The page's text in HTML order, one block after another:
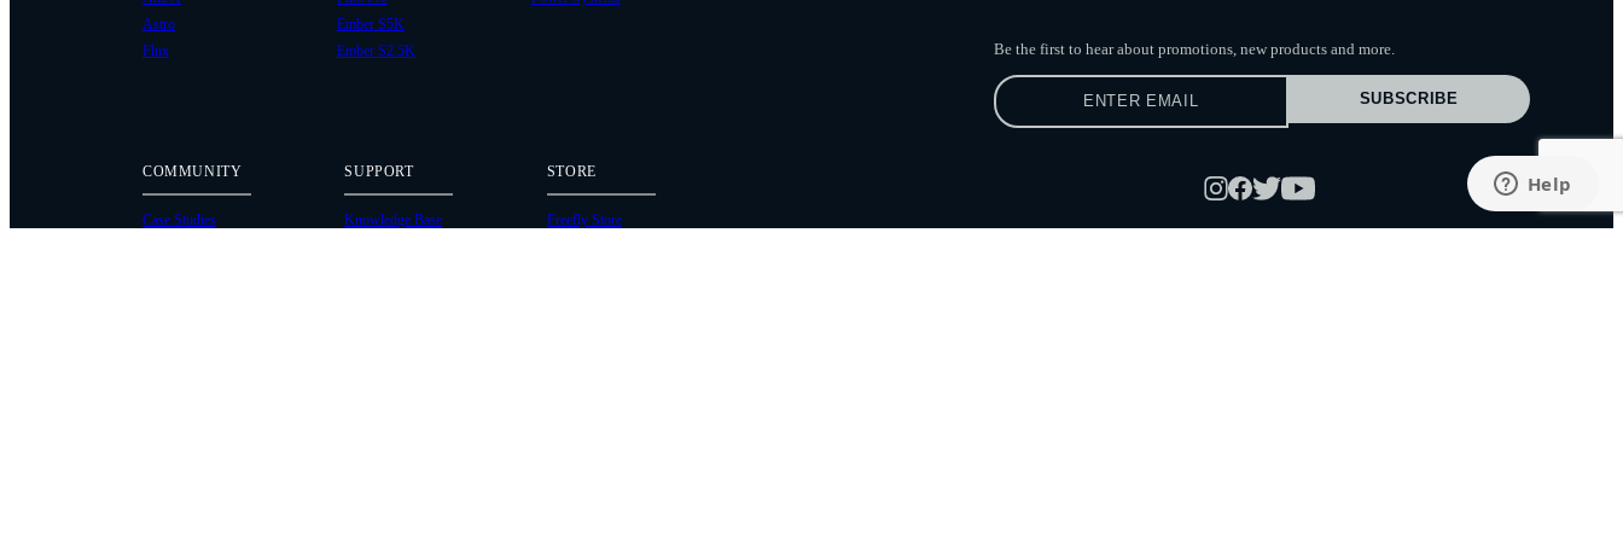
COMMUNITY
Case Studies
Astro
Flux
Ember S5K
Ember S2.5K
SUPPORT
Knowledge Base
STORE
Freefly Store
Be the first to hear about promotions, new products and more.
SUBSCRIBE